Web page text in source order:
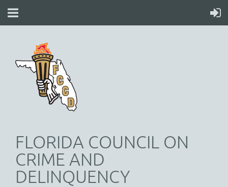
FLORIDA COUNCIL ON
CRIME AND
DELINQUENCY